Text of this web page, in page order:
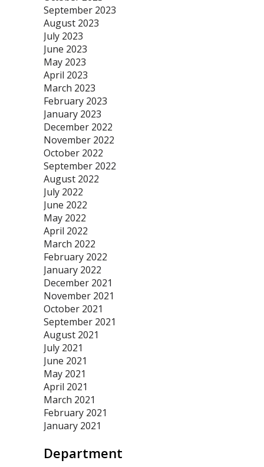
September 2023
August 2023
July 2023
June 2023
May 2023
April 2023
March 2023
February 2023
January 2023
December 2022
November 2022
October 2022
September 2022
August 2022
July 2022
June 2022
May 2022
April 2022
March 2022
February 2022
January 2022
December 2021
November 2021
October 2021
September 2021
August 2021
July 2021
June 2021
May 2021
April 2021
March 2021
February 2021
January 2021
Department